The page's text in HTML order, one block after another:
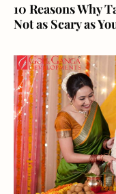
10 Reasons Why
Not as Scary as